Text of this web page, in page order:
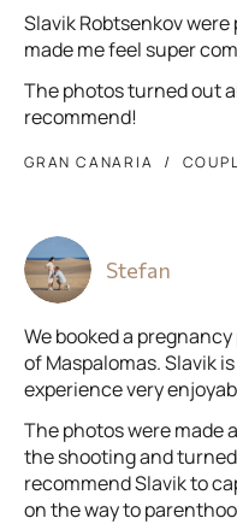
Slavik Robtsenkov
made me feel super
The photos turned out
recommend!
GRAN CANARIA
Stefan
We booked a
of Maspalomas. Slavik
experience very
The photos were made
the shooting and
recommend Slavik to
on the way to